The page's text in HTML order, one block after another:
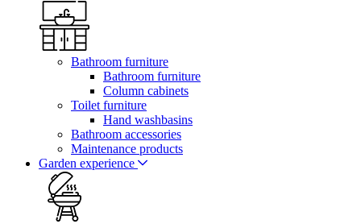
Bathroom furniture
Bathroom furniture
Column cabinets
Toilet furniture
Hand washbasins
Bathroom accessories
Maintenance products
Garden experience